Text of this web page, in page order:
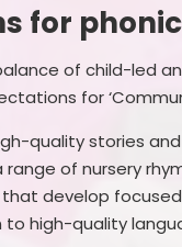
for
of child-led
for
quality stories
range of nursery
develop
high-quality